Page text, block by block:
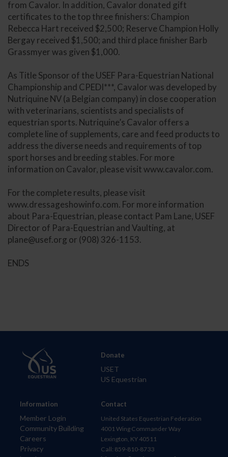
from Cavalor. In addition, Cavalor donated gift
certificates to the top three finishers: Champion
Rebecca Hart received $2,500; Reserve Champion Holly
Bergay received $1,500; and third place finisher Barb
Grassmyer was given $1,000.
As Title Sponsor of the USEF Para-Equestrian National
Championship and CPEDI***, Cavalor was developed by
Nutriquine NV (a Belgian company) in close cooperation
with veterinarians, scientists and specialists of
equestrian sports. Nutriquine’s Cavalor offers a
complete line of supplements, care and feed products to
address the diverse needs and requirements of top
sport horses and breeding stables. For more
information on Cavalor, please visit www.cavalor.com.
For the complete results, please visit
www.dressageshowinfo.com. For more information
about Para-Equestrian, please contact Pam Lane, USEF
Director of Para-Equestrian and Vaulting, at
plane@usef.org or (908) 326-1153.
ENDS
Information
Member Login
Community Building
Careers
Privacy
Donate
USET
US Equestrian
Contact
United States Equestrian Federation
4001 Wing Commander Way
Lexington, KY 40511
Call: 859-810-8733